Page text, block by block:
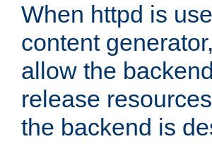
When httpd is
content
allow the
release
the backend is